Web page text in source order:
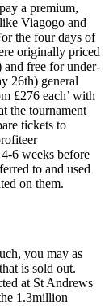
a premium,
Viagogo and
the four days of
originally priced
and free for under-
26th) general
£276 each’ with
the tournament
tickets to
6 weeks before
to and used
on them.
you may as
is sold out.
at St Andrews
1.3million